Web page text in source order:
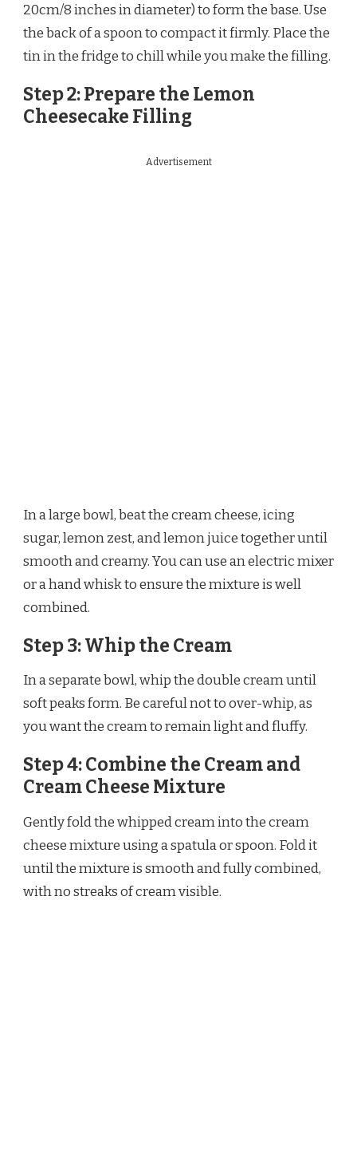
20cm/8 inches in diameter) to form the base. Use
the back of a spoon to compact it firmly. Place the
tin in the fridge to chill while you make the filling.
Step 2: Prepare the Lemon
Cheesecake Filling
Advertisement
In a large bowl, beat the cream cheese, icing
sugar, lemon zest, and lemon juice together until
smooth and creamy. You can use an electric mixer
or a hand whisk to ensure the mixture is well
combined.
Step 3: Whip the Cream
In a separate bowl, whip the double cream until
soft peaks form. Be careful not to over-whip, as
you want the cream to remain light and fluffy.
Step 4: Combine the Cream and
Cream Cheese Mixture
Gently fold the whipped cream into the cream
cheese mixture using a spatula or spoon. Fold it
until the mixture is smooth and fully combined,
with no streaks of cream visible.